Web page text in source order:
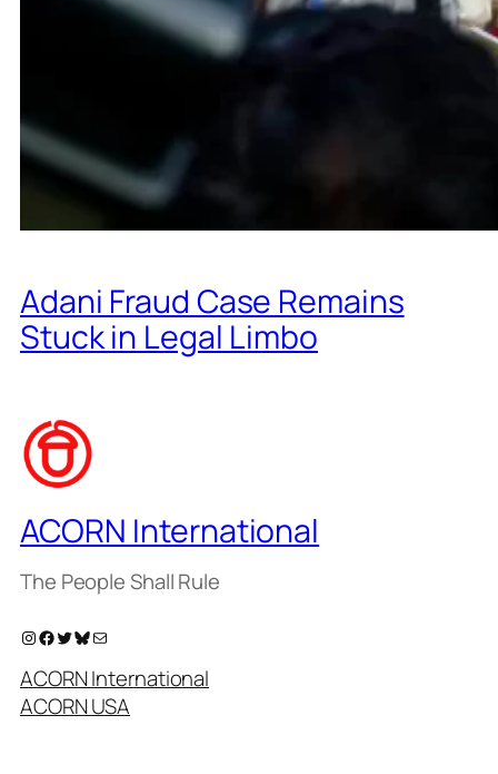
Adani Fraud Case Remains
Stuck in Legal Limbo
ACORN International
The People Shall Rule
Instagram Facebook Twitter Bluesky
ACORN International
ACORN USA